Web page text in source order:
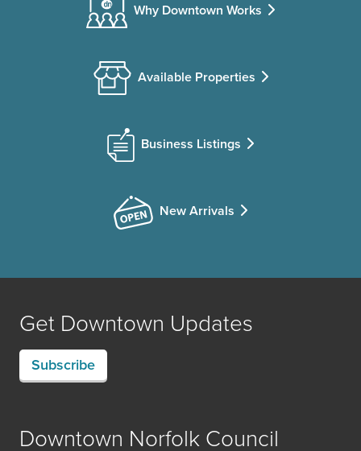
Why Downtown Works
Available Properties
Business Listings
New Arrivals
Get Downtown Updates
Subscribe
Downtown Norfolk Council